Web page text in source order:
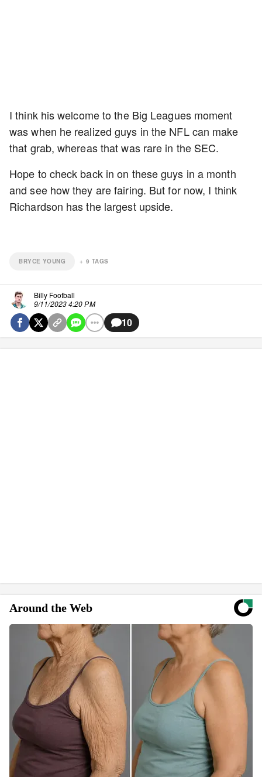
I think his welcome to the Big Leagues moment
was when he realized guys in the NFL can make
that grab, whereas that was rare in the SEC.
Hope to check back in on these guys in a month
and see how they are fairing. But for now, I think
Richardson has the largest upside.
BRYCE YOUNG + 9 TAGS
Billy Football
9/11/2023 4:20 PM
10
Around the Web